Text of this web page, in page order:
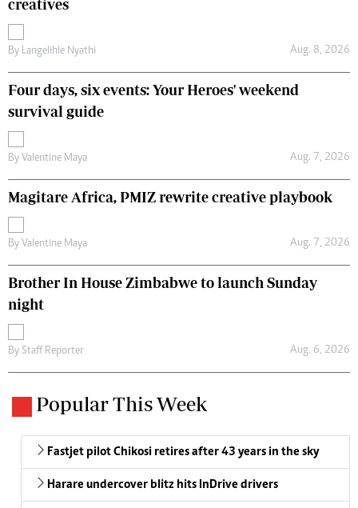
creatives
By Langelihle Nyathi Aug. 8, 2026
Four days, six events: Your Heroes' weekend
survival guide
By Valentine Maya Aug. 7, 2026
Magitare Africa, PMIZ rewrite creative playbook
By Valentine Maya Aug. 7, 2026
Brother In House Zimbabwe to launch Sunday
night
By Staff Reporter Aug. 6, 2026
Popular This Week
Fastjet pilot Chikosi retires after 43 years in the sky
Harare undercover blitz hits InDrive drivers